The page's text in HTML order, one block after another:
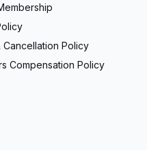
Cancellation Policy
Compensation Policy